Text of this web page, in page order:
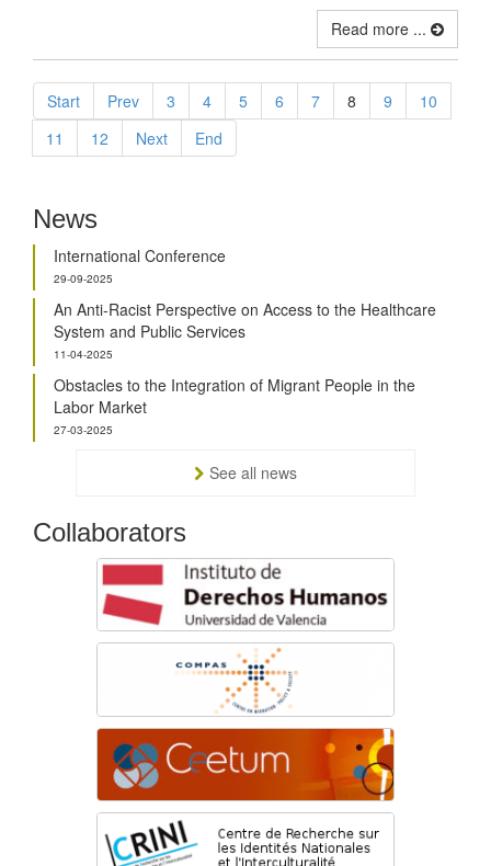
Read more ...
Start Prev 3 4 5 6 7 8 9
10
11
12 Next End
News
International Conference
29-09-2025
An Anti-Racist Perspective on Access to the Healthcare
System and Public Services
11-04-2025
Obstacles to the Integration of Migrant People in the
Labor Market
27-03-2025
See all news
Collaborators